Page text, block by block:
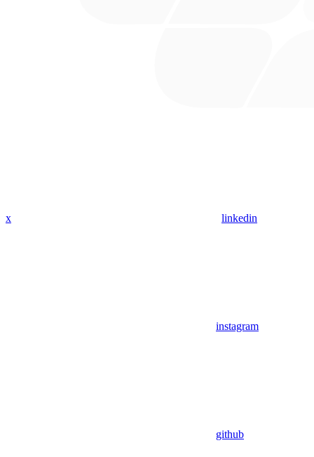
x linkedin
instagram
github